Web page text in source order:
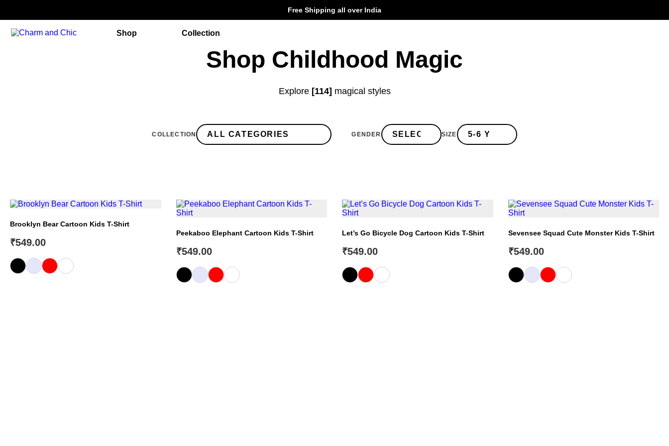
Free Shipping all over India
Shop Collection
Shop Childhood Magic
Explore [114] magical styles
COLLECTION GENDER SIZE
Brooklyn Bear Cartoon Kids T-Shirt
₹549.00
Peekaboo Elephant Cartoon Kids T-Shirt
₹549.00
Let’s Go Bicycle Dog Cartoon Kids T-Shirt
₹549.00
Sevensee Squad Cute Monster Kids T-Shirt
₹549.00